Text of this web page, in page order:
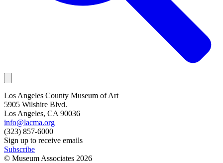
Los Angeles County Museum of Art
5905 Wilshire Blvd.
Los Angeles, CA 90036
info@lacma.org
(323) 857-6000
Sign up to receive emails
Subscribe
© Museum Associates 2026